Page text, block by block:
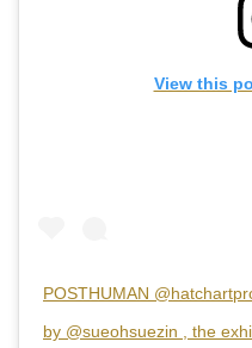
View this
POSTHUMAN
by @sueohsuezin , the